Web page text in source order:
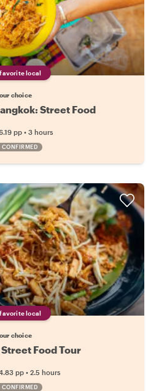
local
choice
Street Food
pp • 3 hours
CONFIRMED
local
choice
Food Tour
pp • 2.5 hours
CONFIRMED